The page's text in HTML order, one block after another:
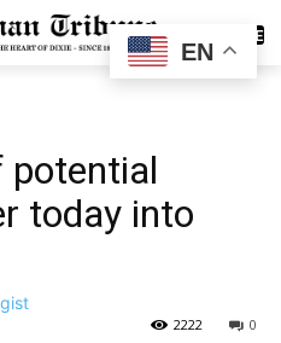
SUBSCRIBE
potential
today into
0
2222
EN